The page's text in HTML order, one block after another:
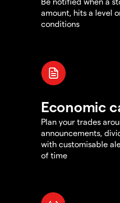
amount, hits a level
conditions
Economic
Plan your trades
announcements,
with customisable
of time